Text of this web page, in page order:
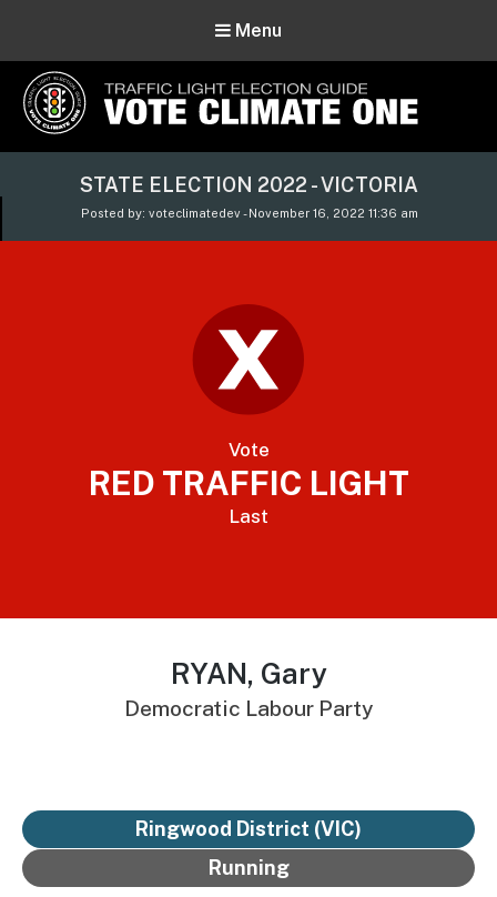
Menu
Vote Climate One
Use Our Traffic Light Election Guide
STATE ELECTION 2022 - VICTORIA
Posted by: voteclimatedev - November 16, 2022 11:36 am
Vote
RED TRAFFIC LIGHT
Last
RYAN, Gary
Democratic Labour Party
Ringwood District (VIC)
Running